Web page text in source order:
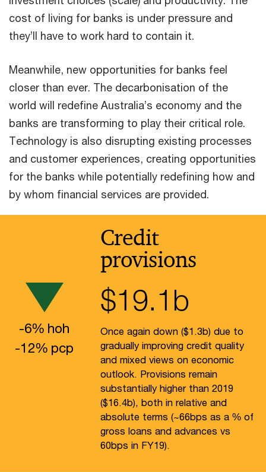
cost of living for banks is under pressure and
they’ll have to work hard to contain it.
Meanwhile, new opportunities for banks feel
closer than ever. The decarbonisation of the
world will redefine Australia’s economy and the
banks are transforming to play their critical role.
Technology is also disrupting existing processes
and customer experiences, creating opportunities
for the banks while potentially redefining how and
by whom financial services are provided.
Credit
provisions
-6% hoh
-12% pcp
$19.1 b
Once again down ($1.3b) due to
gradually improving credit quality
and mixed views on economic
outlook. Provisions remain
substantially higher than 2019
($16.4b), both in relative and
absolute terms (~66bps as a % of
gross loans and advances vs
60bps in FY19).